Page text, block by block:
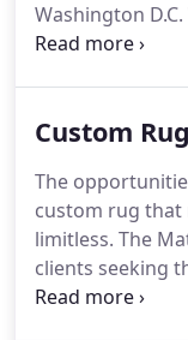
Washington D.C.
rugs,
out of the rug
your rug and
how to care for
Custom
The
custom rug that
limitless. The
clients seeking
their homes'